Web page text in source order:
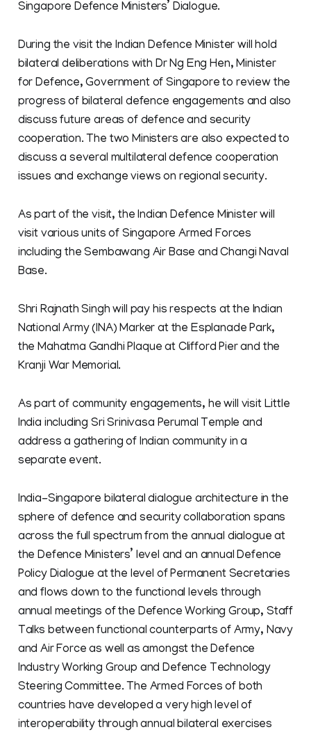
Singapore Defence Ministers’ Dialogue.
During the visit the Indian Defence Minister will hold
bilateral deliberations with Dr Ng Eng Hen, Minister
for Defence, Government of Singapore to review the
progress of bilateral defence engagements and also
discuss future areas of defence and security
cooperation. The two Ministers are also expected to
discuss a several multilateral defence cooperation
issues and exchange views on regional security.
As part of the visit, the Indian Defence Minister will
visit various units of Singapore Armed Forces
including the Sembawang Air Base and Changi Naval
Base.
Shri Rajnath Singh will pay his respects at the Indian
National Army (INA) Marker at the Esplanade Park,
the Mahatma Gandhi Plaque at Clifford Pier and the
Kranji War Memorial.
As part of community engagements, he will visit Little
India including Sri Srinivasa Perumal Temple and
address a gathering of Indian community in a
separate event.
India-Singapore bilateral dialogue architecture in the
sphere of defence and security collaboration spans
across the full spectrum from the annual dialogue at
the Defence Ministers’ level and an annual Defence
Policy Dialogue at the level of Permanent Secretaries
and flows down to the functional levels through
annual meetings of the Defence Working Group, Staff
Talks between functional counterparts of Army, Navy
and Air Force as well as amongst the Defence
Industry Working Group and Defence Technology
Steering Committee. The Armed Forces of both
countries have developed a very high level of
interoperability through annual bilateral exercises